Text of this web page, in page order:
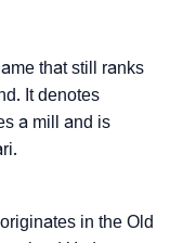
that still ranks
It denotes
a mill and is
in the Old